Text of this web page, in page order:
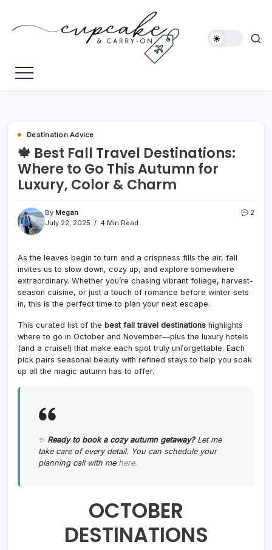
content
Cupcake
Megan's
Travel
Destination Advice
🍁 Best Fall Travel Destinations:
Where to Go This Autumn for
Luxury, Color & Charm
By Megan
July 22, 2025
4 Min Read
2
As the leaves begin to turn and a crispness fills the air, fall
invites us to slow down, cozy up, and explore somewhere
extraordinary. Whether you’re chasing vibrant foliage, harvest-
season cuisine, or just a touch of romance before winter sets
in, this is the perfect time to plan your next escape.
This curated list of the best fall travel destinations highlights
where to go in October and November—plus the luxury hotels
(and a cruise!) that make each spot truly unforgettable. Each
pick pairs seasonal beauty with refined stays to help you soak
up all the magic autumn has to offer.
✨ Ready to book a cozy autumn getaway? Let me
take care of every detail. You can schedule your
planning call with me here.
OCTOBER
DESTINATIONS